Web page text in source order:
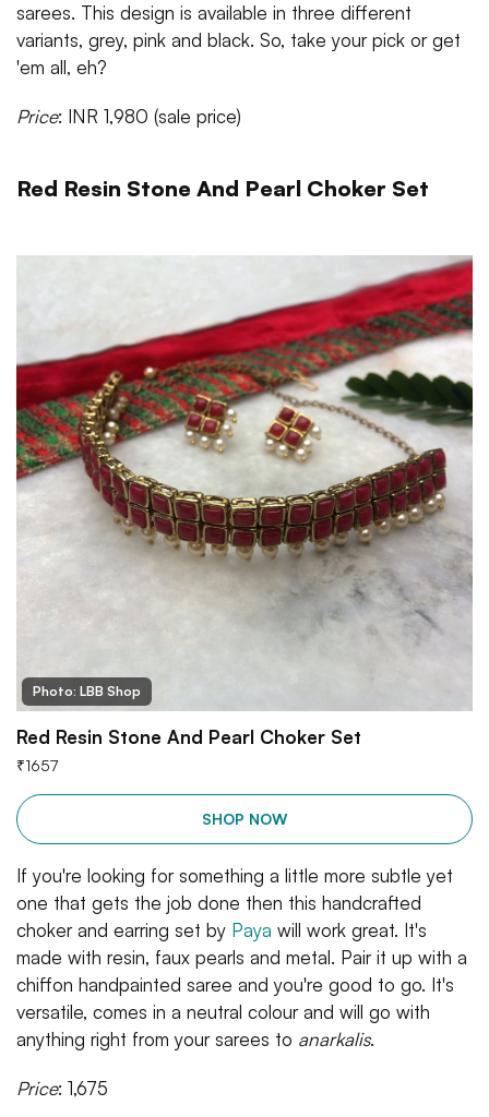
sarees. This design is available in three different
variants, grey, pink and black. So, take your pick or get
'em all, eh?
Price: INR 1,980 (sale price)
Red Resin Stone And Pearl Choker Set
Photo: LBB Shop
Red Resin Stone And Pearl Choker Set
₹1657
SHOP NOW
If you're looking for something a little more subtle yet
one that gets the job done then this handcrafted
choker and earring set by Paya will work great. It's
made with resin, faux pearls and metal. Pair it up with a
chiffon handpainted saree and you're good to go. It's
versatile, comes in a neutral colour and will go with
anything right from your sarees to anarkalis.
Price: 1,675